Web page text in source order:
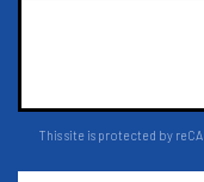
This site is protected by